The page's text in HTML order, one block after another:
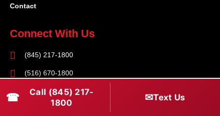
Contact
Connect With Us
(845) 217-1800
(516) 670-1800
service@rapidapprepair.com
☎
Call (845) 217-
1800
✉Text Us